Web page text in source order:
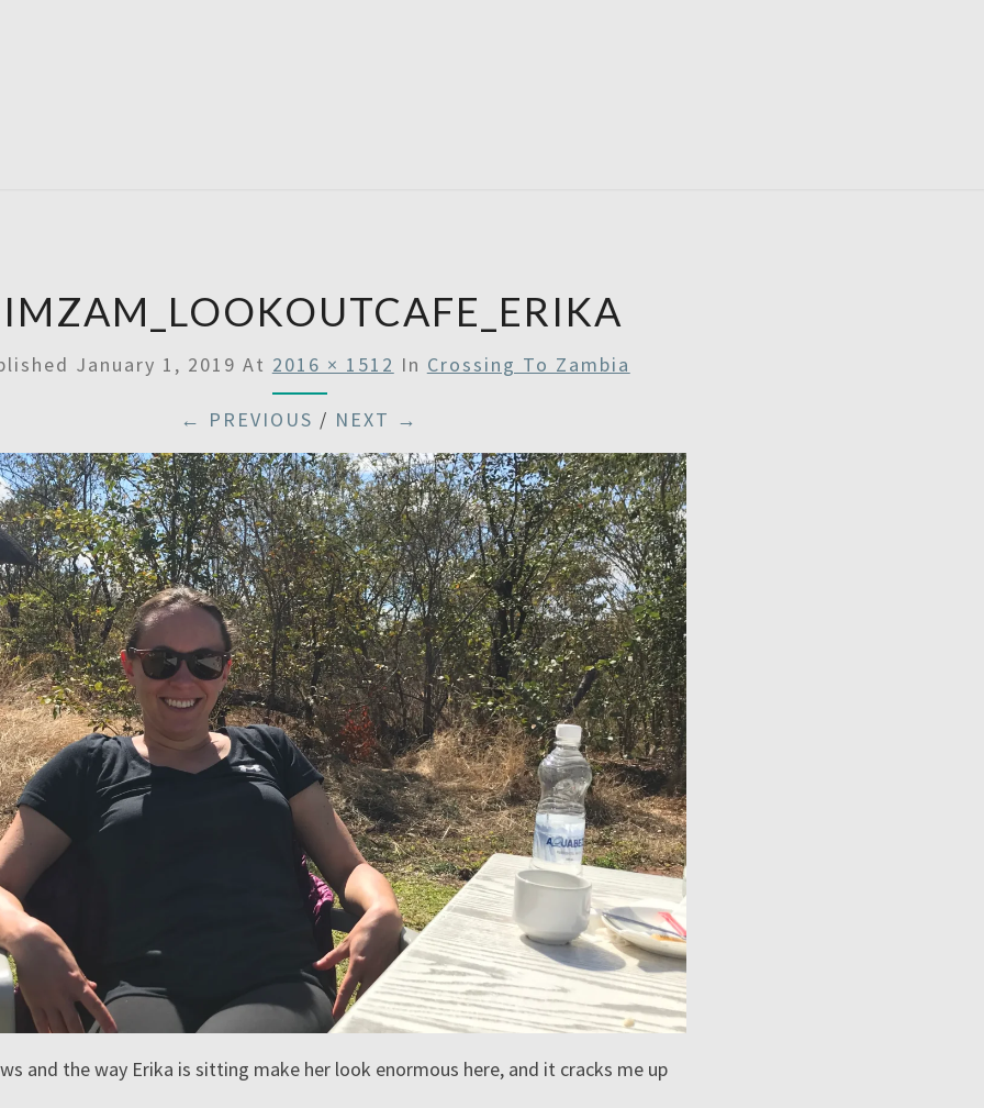
January 1, 2019 At 2016 × 1512 In Crossing To Zambia
← PREVIOUS / NEXT →
and the way Erika is sitting make her look enormous here, and it cracks me up